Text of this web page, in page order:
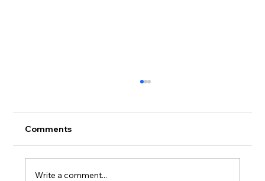
Comments
Write a comment...